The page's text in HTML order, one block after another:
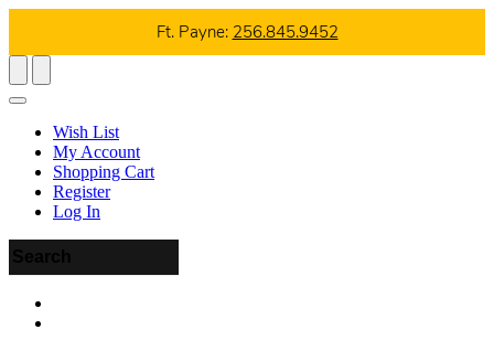
Ft. Payne: 256.845.9452
Wish List
My Account
Shopping Cart
Register
Log In